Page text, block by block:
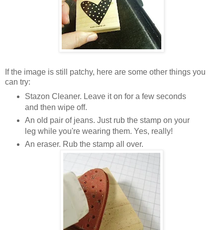
If the image is still patchy, here are some other things you
can try:
Stazon Cleaner. Leave it on for a few seconds
and then wipe off.
An old pair of jeans. Just rub the stamp on your
leg while you're wearing them. Yes, really!
An eraser. Rub the stamp all over.